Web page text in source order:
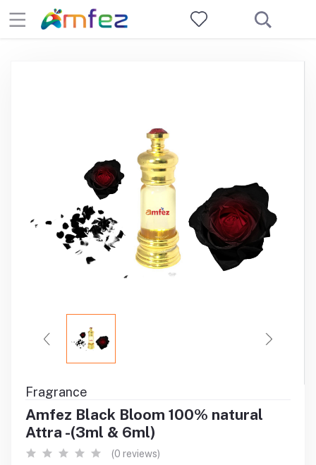
Fragrance
Amfez Black Bloom 100% natural
Attra -(3ml & 6ml)
(0 reviews)